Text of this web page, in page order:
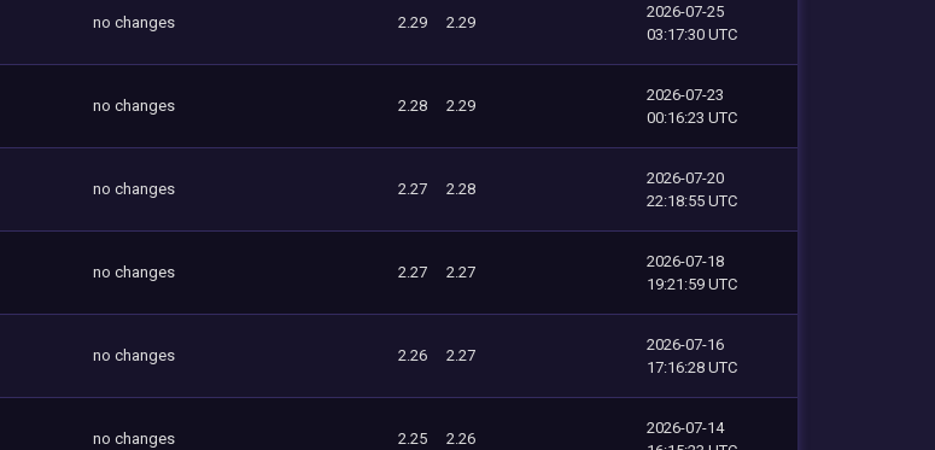
no changes 2.29 2.29
2026-07-25
03:17:30 UTC
no changes 2.28 2.29
2026-07-23
00:16:23 UTC
no changes 2.27 2.28
2026-07-20
22:18:55 UTC
no changes 2.27 2.27
2026-07-18
19:21:59 UTC
no changes 2.26 2.27
2026-07-16
17:16:28 UTC
no changes 2.25 2.26
2026-07-14